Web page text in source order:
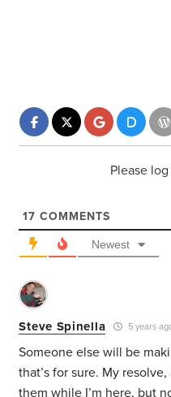
Please
17 COMMENTS
Newest
Steve Spinella 5 years
Someone else will be
that’s for sure. My
them while I’m here, but